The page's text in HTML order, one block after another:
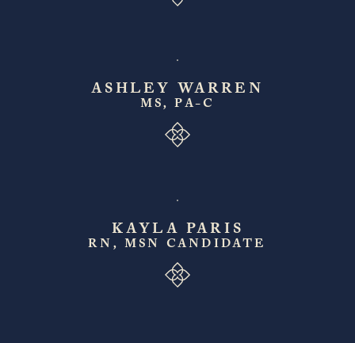
ASHLEY WARREN
MS, PA-C
KAYLA PARIS
RN, MSN CANDIDATE